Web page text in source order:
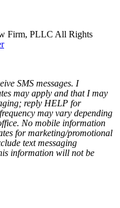
Firm, PLLC All Rights
SMS messages. I
may apply and that I may
reply HELP for
may vary depending
No mobile information
for marketing/promotional
text messaging
information will not be